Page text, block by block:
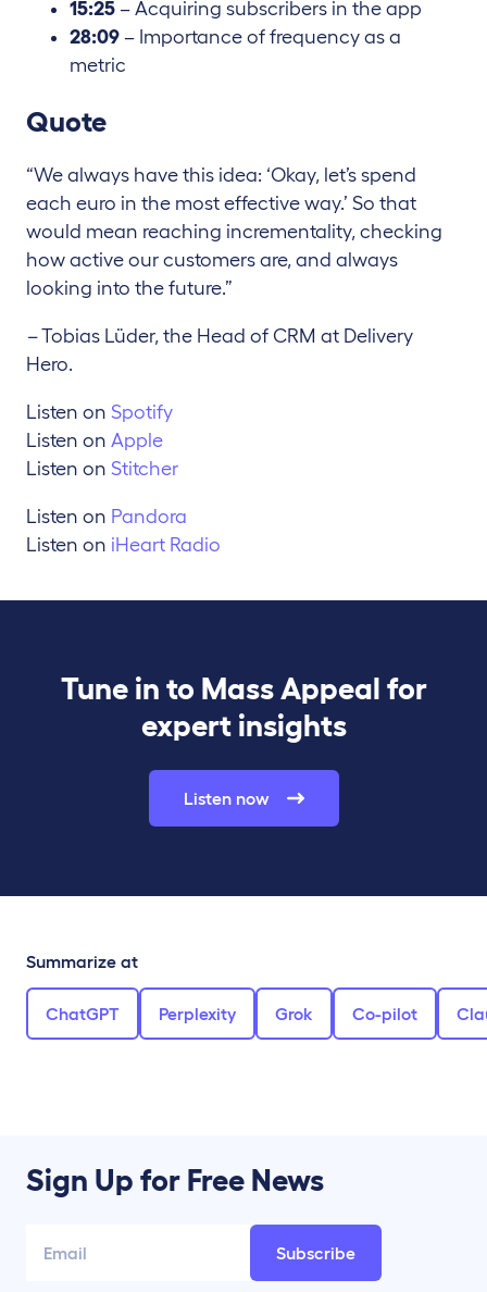
15:25 – Acquiring subscribers in the app
28:09 – Importance of frequency as a
metric
Quote
“We always have this idea: ‘Okay, let’s spend
each euro in the most effective way.’ So that
would mean reaching incrementality, checking
how active our customers are, and always
looking into the future.”
–Tobias Lüder, the Head of CRM at Delivery
Hero.
Listen on Spotify
Listen on Apple
Listen on Stitcher
Listen on Pandora
Listen on iHeart Radio
Tune in to Mass Appeal for
expert insights
Listen now
Summarize at
ChatGPT Perplexity Grok Co-pilot
Sign Up for Free News
Subscribe